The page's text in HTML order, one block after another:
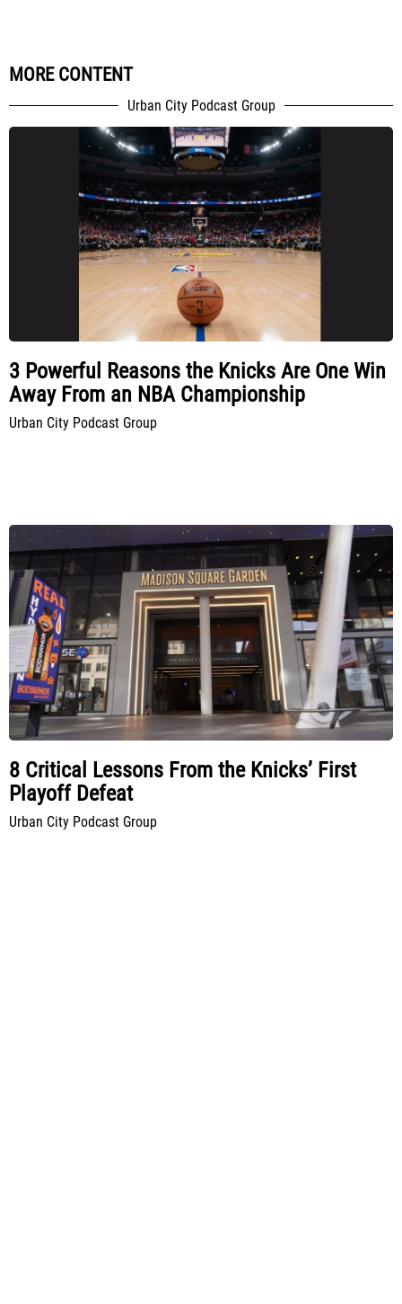
MORE CONTENT
Urban City Podcast Group
3 Powerful Reasons the Knicks Are One Win
Away From an NBA Championship
Urban City Podcast Group
8 Critical Lessons From the Knicks’ First
Playoff Defeat
Urban City Podcast Group